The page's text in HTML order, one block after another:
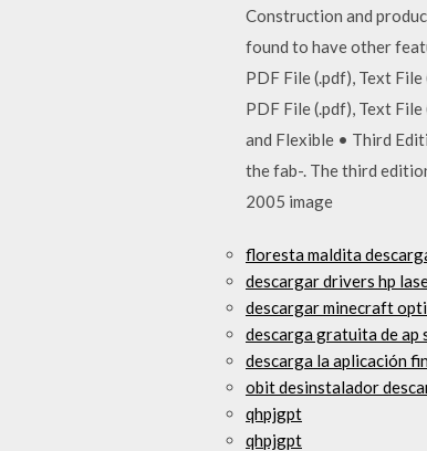
Construction and
found to have other
PDF File (.pdf), Text
PDF File (.pdf), Text
and Flexible • Third
the fab-. The third
2005 image
floresta maldita
descargar drivers hp
descargar minecraft
descarga gratuita de
descarga la aplicación
obit desinstalador
qhpjgpt
qhpjgpt